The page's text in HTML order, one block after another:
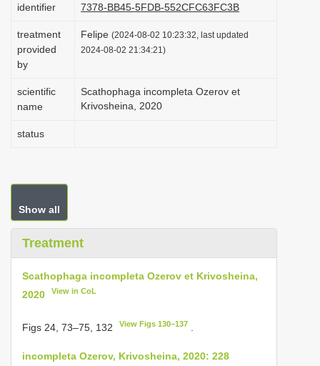
n
identifier
7378-BB45-5FDB-552CFC63FC3B
treatment
provided
by
Felipe (2024-08-02 10:23:32, last updated
2024-08-02 21:34:21)
scientific
name
Scathophaga incompleta Ozerov et
Krivosheina, 2020
status
Show all
Treatment
Scathophaga incompleta Ozerov et Krivosheina,
2020
View in CoL
Figs 24, 73–75, 132 View Figs 130–137
incompleta Ozerov, Krivosheina, 2020: 228